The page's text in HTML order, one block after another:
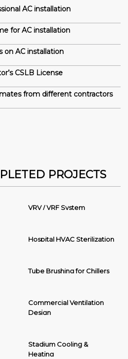
AC installation
for AC installation
on AC installation
CSLB License
from different contractors
PROJECTS
VRV / VRF System
Hospital HVAC Sterilization
Tube Brushing for Chillers
Commercial Ventilation
Design
Stadium Cooling &
Heating